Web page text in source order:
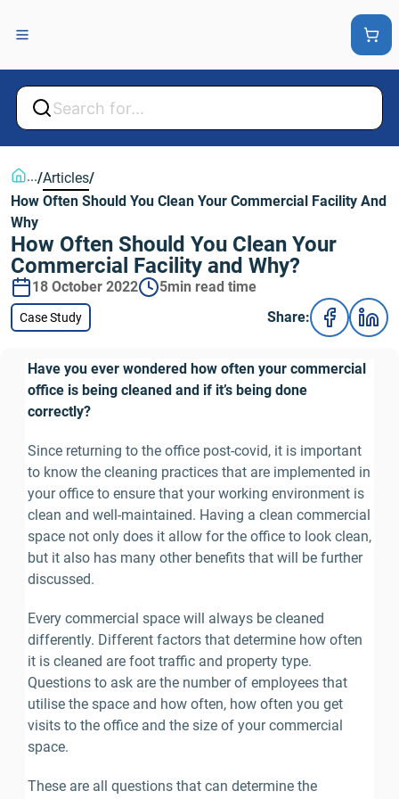
Back
Back
.../Articles/
How Often Should You Clean Your Commercial Facility And
Why
How Often Should You Clean Your
Commercial Facility and Why?
18 October 2022 5min read time
Case Study Share:
Have you ever wondered how often your commercial
office is being cleaned and if it’s being done
correctly?
Since returning to the office post-covid, it is important
to know the cleaning practices that are implemented in
your office to ensure that your working environment is
clean and well-maintained. Having a clean commercial
space not only does it allow for the office to look clean,
but it also has many other benefits that will be further
discussed.
Every commercial space will always be cleaned
differently. Different factors that determine how often
it is cleaned are foot traffic and property type.
Questions to ask are the number of employees that
utilise the space and how often, how often you get
visits to the office and the size of your commercial
space.
These are all questions that can determine the